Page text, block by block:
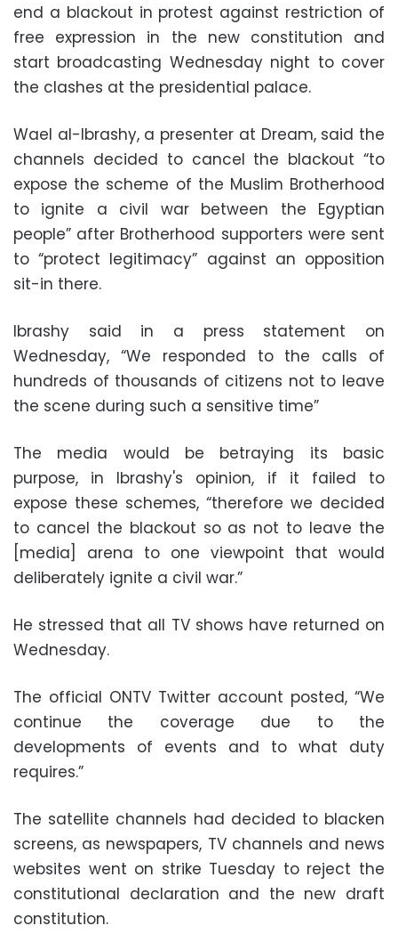
end a blackout in protest against restriction of
free expression in the new constitution and
start broadcasting Wednesday night to cover
the clashes at the presidential palace.
Wael al-Ibrashy, a presenter at Dream, said the
channels decided to cancel the blackout “to
expose the scheme of the Muslim Brotherhood
to ignite a civil war between the Egyptian
people” after Brotherhood supporters were sent
to “protect legitimacy” against an opposition
sit-in there.
Ibrashy said in a press statement on
Wednesday, “We responded to the calls of
hundreds of thousands of citizens not to leave
the scene during such a sensitive time”
The media would be betraying its basic
purpose, in Ibrashy's opinion, if it failed to
expose these schemes, “therefore we decided
to cancel the blackout so as not to leave the
[media] arena to one viewpoint that would
deliberately ignite a civil war.”
He stressed that all TV shows have returned on
Wednesday.
The official ONTV Twitter account posted, “We
continue the coverage due to the
developments of events and to what duty
requires.”
The satellite channels had decided to blacken
screens, as newspapers, TV channels and news
websites went on strike Tuesday to reject the
constitutional declaration and the new draft
constitution.